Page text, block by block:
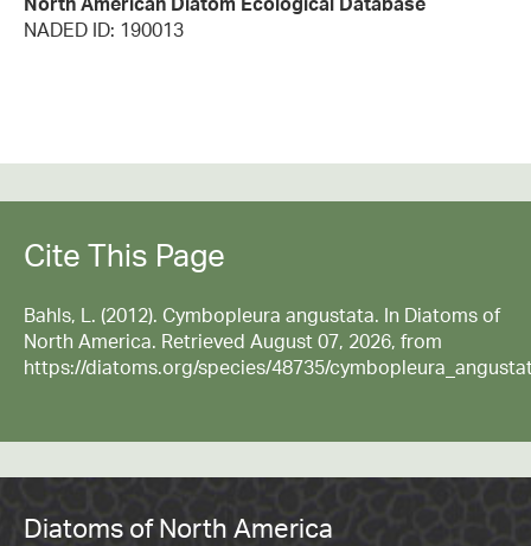
NADED ID: 190013
Cite This Page
Bahls, L. (2012). Cymbopleura angustata. In Diatoms of
North America. Retrieved August 07, 2026, from
https://diatoms.org/species/48735/
Diatoms of North America